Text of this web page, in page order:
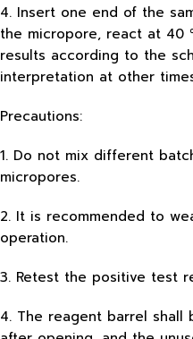
4. Insert one end of the
the micropore, react at
results according to the
interpretation at other
Precautions:
1. Do not mix different
micropores.
2. It is recommended to
operation.
3. Retest the positive test
4. The reagent barrel shall